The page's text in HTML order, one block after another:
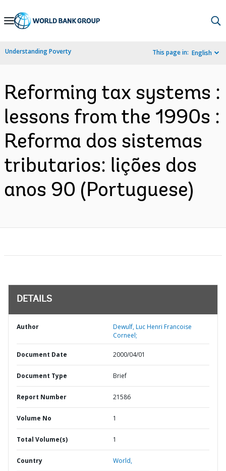
Skip
Navigation
Understanding Poverty This page in: English
Reforming tax systems :
lessons from the 1990s :
Reforma dos sistemas
tributarios: lições dos
anos 90 (Portuguese)
DETAILS
Author
Dewulf, Luc Henri Francoise
Corneel;
Document Date 2000/04/01
Document Type Brief
Report Number 21586
Volume No 1
Total Volume(s) 1
Country World,